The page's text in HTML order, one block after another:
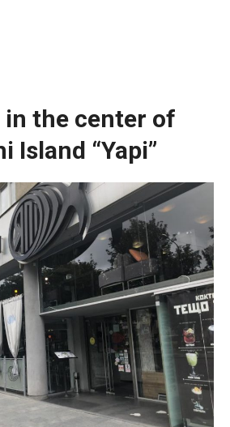
in the center of
Island “Yapi”